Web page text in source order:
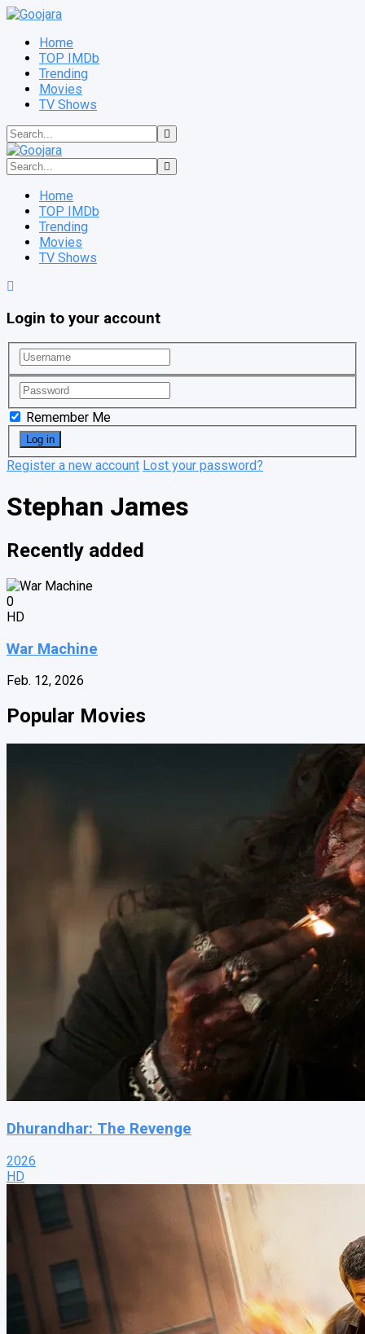
Home
TOP IMDb
Trending
Movies
TV Shows
Home
TOP IMDb
Trending
Movies
TV Shows
Login to your account
Remember Me
Register a new account Lost your password?
Stephan James
Recently added
0
HD
War Machine
Feb. 12, 2026
Popular Movies
Dhurandhar: The Revenge
2026
HD